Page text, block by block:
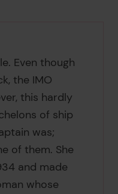
Even though
the IMO
this hardly
of ship
was;
of them. She
and made
whose